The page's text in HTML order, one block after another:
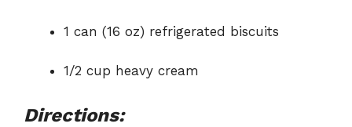
1 can (16 oz) refrigerated biscuits
1/2 cup heavy cream
Directions: